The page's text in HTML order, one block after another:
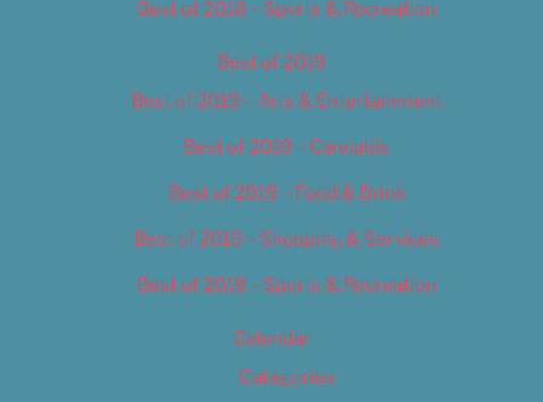
Best of 2018 – Sports & Recreation
Best of 2019
Best of 2019 – Arts & Entertainment
Best of 2019 – Cannabis
Best of 2019 – Food & Drink
Best of 2019 – Shopping & Services
Best of 2019 – Sports & Recreation
Calendar
Categories